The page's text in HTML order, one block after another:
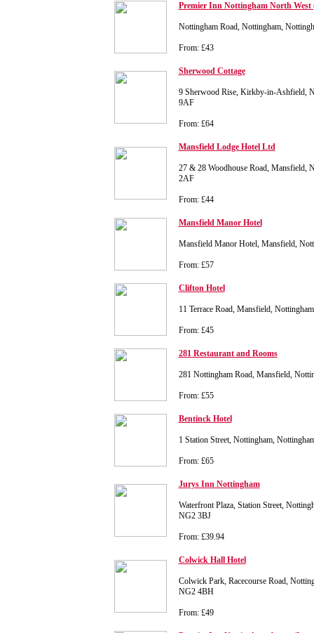
Premier Inn Nottingham North West
Nottingham Road, Nottingham,
From: £43
Sherwood Cottage
9 Sherwood Rise, Kirkby-in-Ashfield,
9AF
From: £64
Mansfield Lodge Hotel Ltd
27 & 28 Woodhouse Road, Mansfield,
2AF
From: £44
Mansfield Manor Hotel
Mansfield Manor Hotel, Mansfield,
From: £57
Clifton Hotel
11 Terrace Road, Mansfield,
From: £45
281 Restaurant and Rooms
281 Nottingham Road, Mansfield,
From: £55
Bentinck Hotel
1 Station Street, Nottingham,
From: £65
Jurys Inn Nottingham
Waterfront Plaza, Station Street,
NG2 3BJ
From: £39.94
Colwick Hall Hotel
Colwick Park, Racecourse Road,
NG2 4BH
From: £49